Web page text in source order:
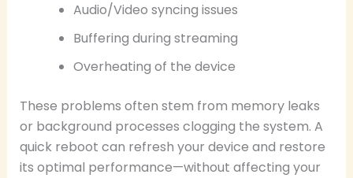
Audio/Video syncing issues
Buffering during streaming
Overheating of the device
These problems often stem from memory leaks
or background processes clogging the system. A
quick reboot can refresh your device and restore
its optimal performance—without affecting your